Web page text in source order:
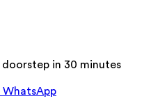
in 30 minutes
WhatsApp